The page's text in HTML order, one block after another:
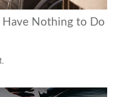
Have Nothing to Do